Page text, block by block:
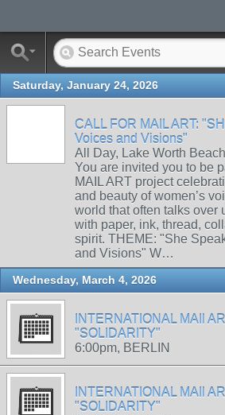
Saturday, January 24, 2026
CALL FOR MAIL ART:
Voices and Visions"
All Day, Lake Worth
You are invited you to be
MAIL ART project
and beauty of women’s
world that often talks over
with paper, ink, thread,
spirit. THEME: "She
and Visions" W…
Wednesday, March 4, 2026
INTERNATIONAL MAIl
"SOLIDARITY"
6:00pm, BERLIN
INTERNATIONAL MAIl
"SOLIDARITY"